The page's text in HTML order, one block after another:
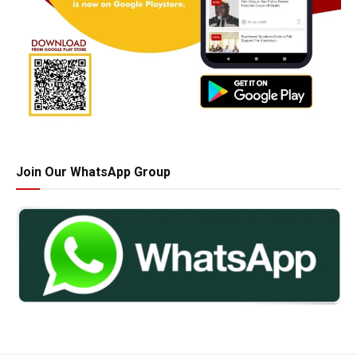
Join Our WhatsApp Group